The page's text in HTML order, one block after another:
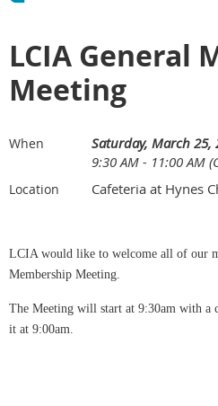
LCIA General
Meeting
When
Saturday, March 25,
9:30 AM - 11:00 AM
Location Cafeteria at Hynes
LCIA would like to welcome all of our
Membership Meeting.
The Meeting will start at 9:30am with a
it at 9:00am.